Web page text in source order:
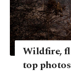
Wildfire,
top photos